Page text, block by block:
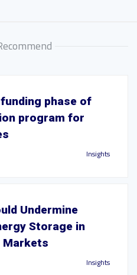
phase of
program for
Insights
Undermine
Storage in
Markets
Insights